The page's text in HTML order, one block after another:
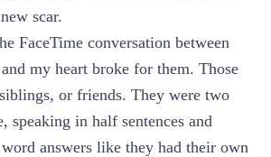
scar.
FaceTime conversation between
my heart broke for them. Those
or friends. They were two
speaking in half sentences and
answers like they had their own